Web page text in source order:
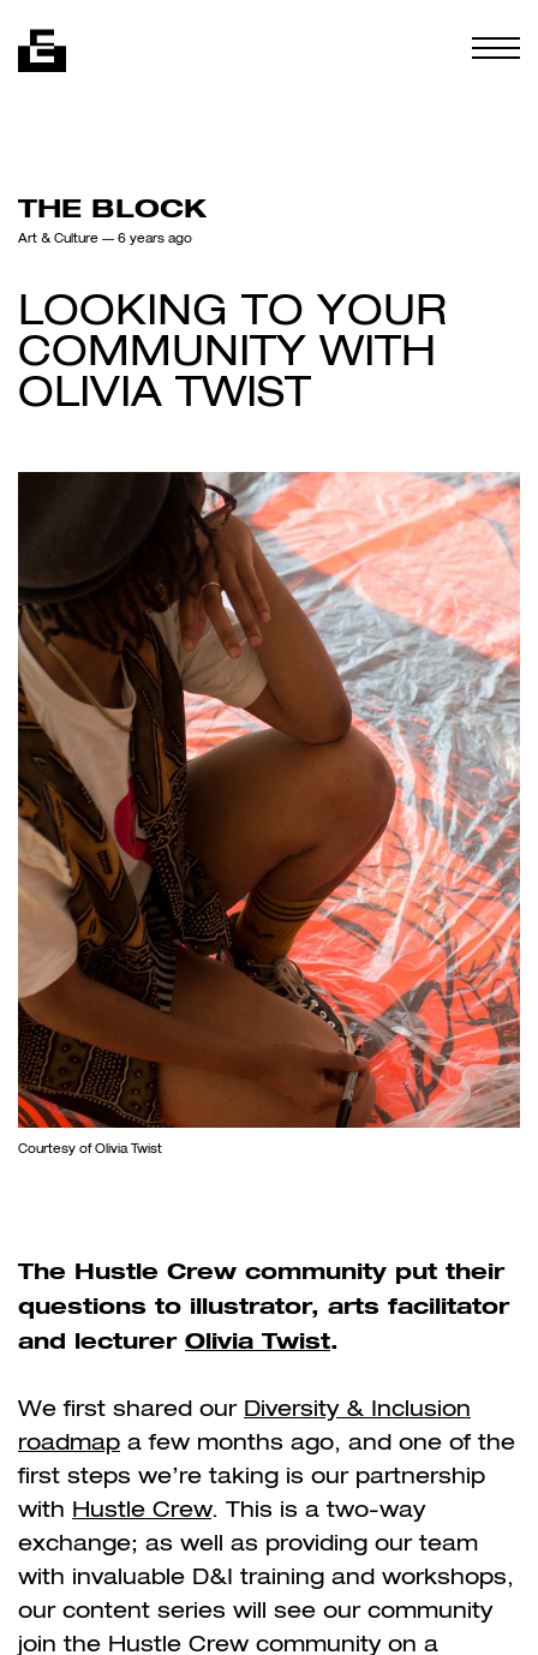
THE BLOCK
Art & Culture — 6 years ago
LOOKING TO YOUR
COMMUNITY WITH
OLIVIA TWIST
The Hustle Crew community put their
questions to illustrator, arts facilitator
and lecturer Olivia Twist.
We first shared our Diversity & Inclusion
roadmap a few months ago, and one of the
first steps we’re taking is our partnership
with Hustle Crew. This is a two-way
exchange; as well as providing our team
with invaluable D&I training and workshops,
our content series will see our community
join the Hustle Crew community on a
Courtesy of Olivia Twist